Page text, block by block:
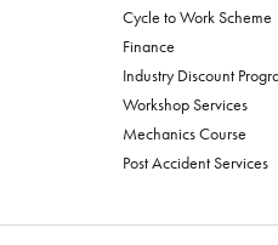
Cycle to Work Scheme
Finance
Industry Discount
Workshop Services
Mechanics Course
Post Accident Services